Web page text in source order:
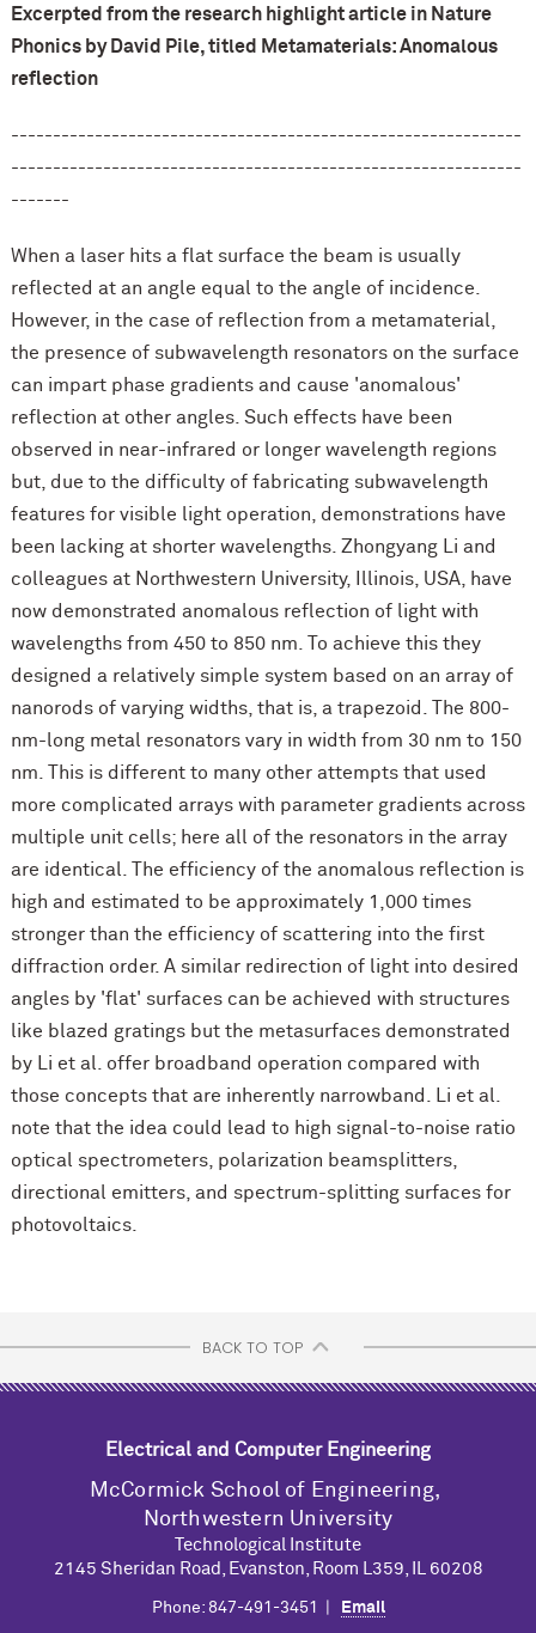
Excerpted from the research highlight article in Nature
Phonics by David Pile, titled Metamaterials: Anomalous
reflection
-------------------------------------------------------------
-------------------------------------------------------------
-------
When a laser hits a flat surface the beam is usually
reflected at an angle equal to the angle of incidence.
However, in the case of reflection from a metamaterial,
the presence of subwavelength resonators on the surface
can impart phase gradients and cause 'anomalous'
reflection at other angles. Such effects have been
observed in near-infrared or longer wavelength regions
but, due to the difficulty of fabricating subwavelength
features for visible light operation, demonstrations have
been lacking at shorter wavelengths. Zhongyang Li and
colleagues at Northwestern University, Illinois, USA, have
now demonstrated anomalous reflection of light with
wavelengths from 450 to 850 nm. To achieve this they
designed a relatively simple system based on an array of
nanorods of varying widths, that is, a trapezoid. The 800-
nm-long metal resonators vary in width from 30 nm to 150
nm. This is different to many other attempts that used
more complicated arrays with parameter gradients across
multiple unit cells; here all of the resonators in the array
are identical. The efficiency of the anomalous reflection is
high and estimated to be approximately 1,000 times
stronger than the efficiency of scattering into the first
diffraction order. A similar redirection of light into desired
angles by 'flat' surfaces can be achieved with structures
like blazed gratings but the metasurfaces demonstrated
by Li et al. offer broadband operation compared with
those concepts that are inherently narrowband. Li et al.
note that the idea could lead to high signal-to-noise ratio
optical spectrometers, polarization beamsplitters,
directional emitters, and spectrum-splitting surfaces for
photovoltaics.
BACK TO TOP
Electrical and Computer Engineering
M cCormick School of Engineering,
Northwestern University
Technological Institute
2145 Sheridan Road, Evanston, Room L359, IL 60208
Phone: 847-491-3451 | Email